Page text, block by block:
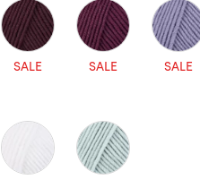
SALE SALE SALE